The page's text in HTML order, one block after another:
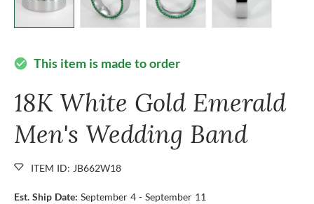
check_circle This item is made to order
18K White Gold Emerald
Men's Wedding Band
ITEM ID: JB662W18
Est. Ship Date: September 4 - September 11